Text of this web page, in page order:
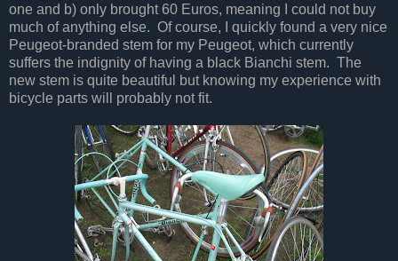
one and b) only brought 60 Euros, meaning I could not buy
much of anything else. Of course, I quickly found a very nice
Peugeot-branded stem for my Peugeot, which currently
suffers the indignity of having a black Bianchi stem. The
new stem is quite beautiful but knowing my experience with
bicycle parts will probably not fit.